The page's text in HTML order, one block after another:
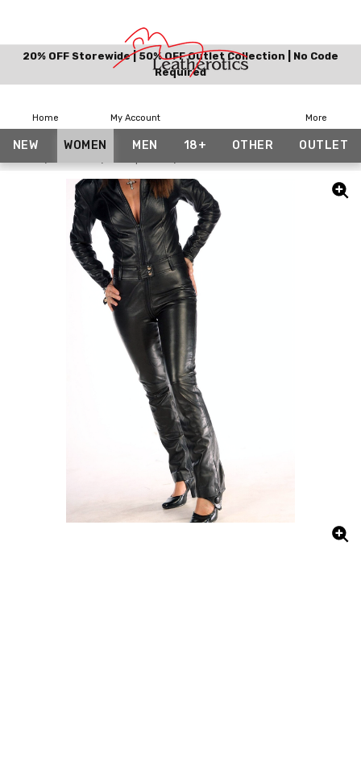
20% OFF Storewide | 50% OFF Outlet Collection | No Code
Required
Home My Account More
NEW WOMEN MEN 18+ OTHER OUTLET